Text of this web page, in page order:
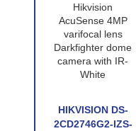
HIKVISION DS-
2CD2746G2-IZS-